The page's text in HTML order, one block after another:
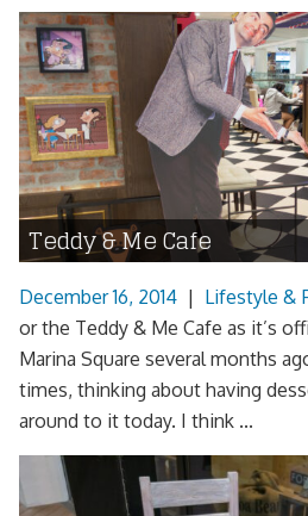
Teddy & Me Cafe
December 16, 2014 | Lifestyle &
or the Teddy & Me Cafe as it’s
Marina Square several months
times, thinking about having
around to it today. I think ...